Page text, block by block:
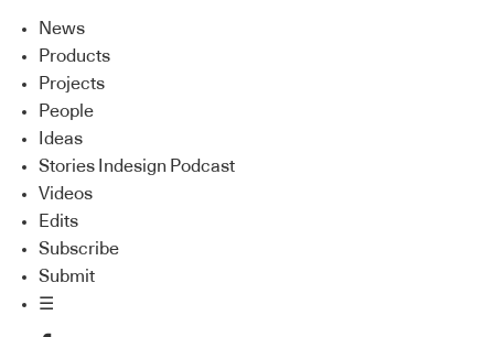
News
Products
Projects
People
Ideas
Stories Indesign Podcast
Videos
Edits
Subscribe
Submit
☰